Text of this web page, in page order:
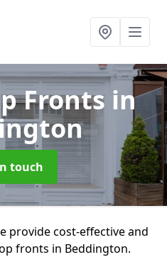
Fronts in
touch
provide cost-effective and
fronts in Beddington.